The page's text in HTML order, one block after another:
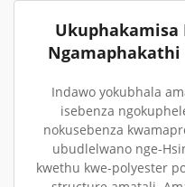
Ngamaphakathi
Indawo yokubhala
isebenza
nokusebenza
ubudlelwano nge-
kwethu kwe-polyester